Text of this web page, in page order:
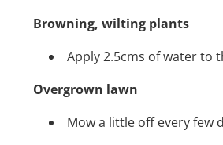
Browning, wilting plants
Apply 2.5cms of water to
Overgrown lawn
Mow a little off every few